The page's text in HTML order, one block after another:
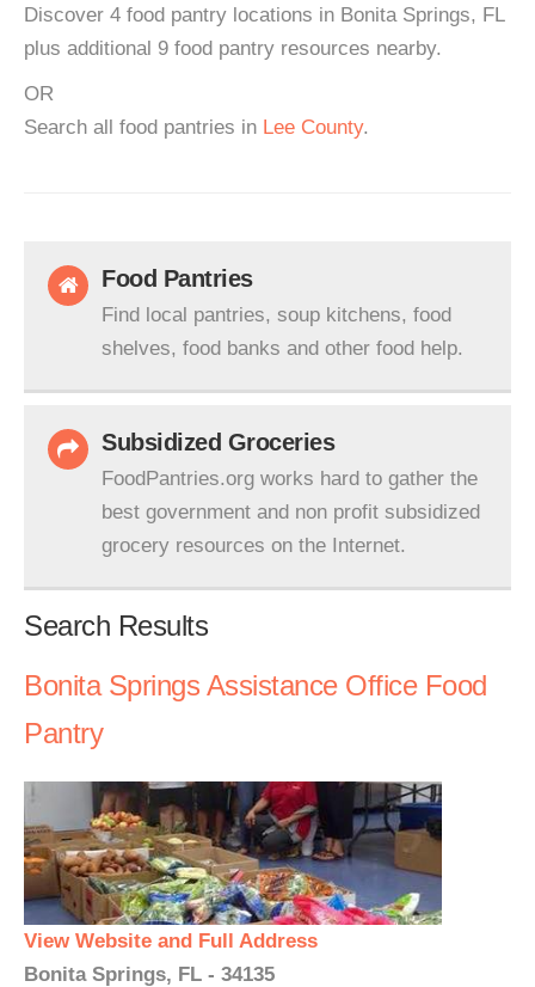
Discover 4 food pantry locations in Bonita Springs, FL
plus additional 9 food pantry resources nearby.
OR
Search all food pantries in Lee County.
Food Pantries
Find local pantries, soup kitchens, food
shelves, food banks and other food help.
Subsidized Groceries
FoodPantries.org works hard to gather the
best government and non profit subsidized
grocery resources on the Internet.
Search Results
Bonita Springs Assistance Office Food
Pantry
View Website and Full Address
Bonita Springs, FL - 34135